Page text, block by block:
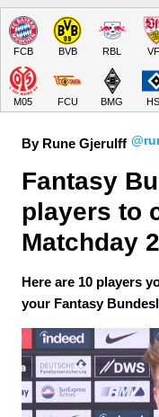
FCB BVB RBL
M05 FCU BMG
By Rune Gjerulff
Fantasy
players to
Matchday
Here are 10 players
your Fantasy